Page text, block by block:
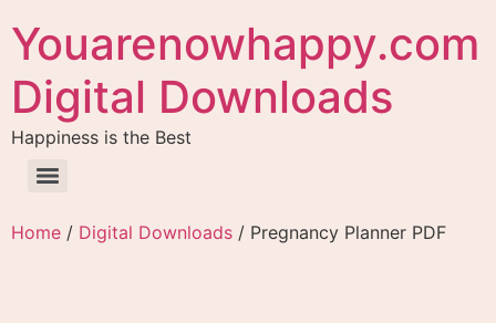
Youarenowhappy.com
Digital Downloads
Happiness is the Best
Home / Digital Downloads / Pregnancy Planner PDF